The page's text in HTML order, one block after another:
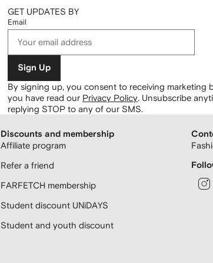
GET UPDATES BY
Email
Sign Up
By signing up, you consent to receiving marketing
you have read our Privacy Policy Unsubscribe
replying STOP to any of our SMS.
Discounts and membership
Affiliate program
Refer a friend
FARFETCH membership
Student discount UNiDAYS
Student and youth discount